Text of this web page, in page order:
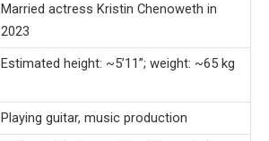
Married actress Kristin Chenoweth in
2023
Estimated height: ~5’11”; weight: ~65 kg
Playing guitar, music production